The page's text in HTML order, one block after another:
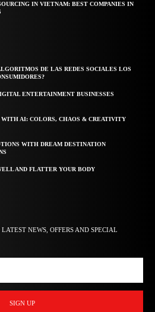
IN VIETNAM: BEST COMPANIES IN
DE LAS REDES SOCIALES LOS
ENTERTAINMENT BUSINESSES
AI: COLORS, CHAOS & CREATIVITY
WITH DREAM DESTINATION
AND FLATTER YOUR BODY
NEWS, OFFERS AND SPECIAL
SIGN UP